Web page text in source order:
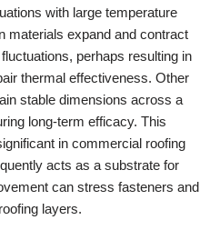
with large temperature
materials expand and contract
perhaps resulting in
thermal effectiveness. Other
stable dimensions across a
long-term efficacy. This
in commercial roofing
acts as a substrate for
can stress fasteners and
layers.